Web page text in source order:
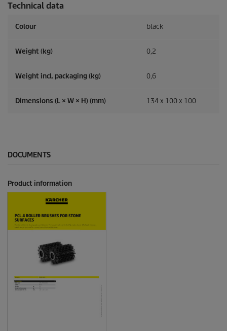
Technical data
Colour black
Weight (kg) 0,2
Weight incl. packaging (kg) 0,6
Dimensions (L × W × H) (mm) 134 x 100 x 100
DOCUMENTS
Product information